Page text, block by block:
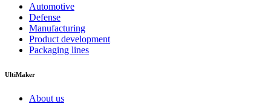
Automotive
Defense
Manufacturing
Product development
Packaging lines
UltiMaker
About us